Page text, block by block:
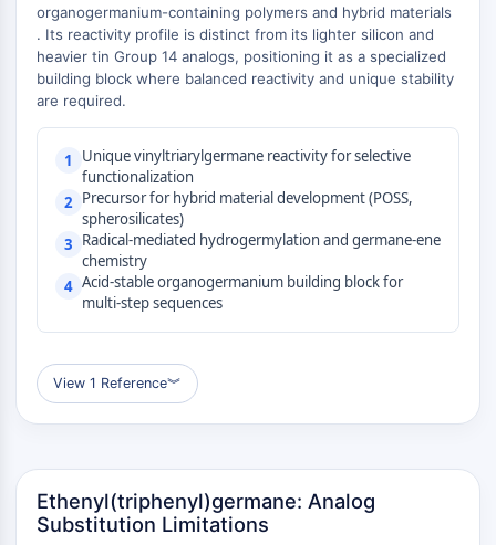
Antibody-drug Conjugate/ADC Related
Antibody-Oligonucleotide Conjugates
(AOCs)
ADC Antibody
Peptide-Drug Conjugates (PDCs)
Antibody-Drug Conjugates (ADCs)
Radionuclide-Drug Conjugates (RDCs)
ADC Payload
Drug-Linker Conjugates for ADC
ADC Linker
Epigenetics
DNA Methylation
Histone Modification
MAPK/ERK PATHWAY
organogermanium-containing polymers and hybrid materials
. Its reactivity profile is distinct from its lighter silicon and
heavier tin Group 14 analogs, positioning it as a specialized
building block where balanced reactivity and unique stability
are required.
1
Unique vinyltriarylgermane reactivity for selective
functionalization
2 Precursor for hybrid material development (POSS,
spherosilicates)
3 Radical-mediated hydrogermylation and germane-ene
chemistry
4 Acid-stable organogermanium building block for
multi-step sequences
View 1 Reference︾
Ethenyl(triphenyl)germane: Analog
Substitution Limitations